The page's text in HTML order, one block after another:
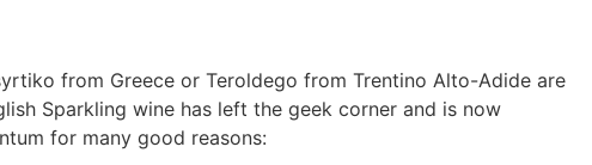
from Greece or Teroldego from Trentino Alto-Adide are
Sparkling wine has left the geek corner and is now
for many good reasons: